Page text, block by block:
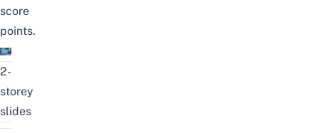
score
points.
2-
storey
slides